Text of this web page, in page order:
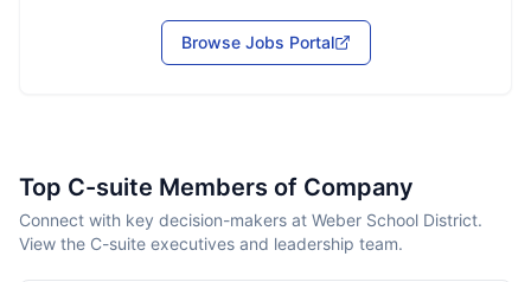
Browse Jobs Portal
Top C-suite Members of Company
Connect with key decision-makers at Weber School District.
View the C-suite executives and leadership team.